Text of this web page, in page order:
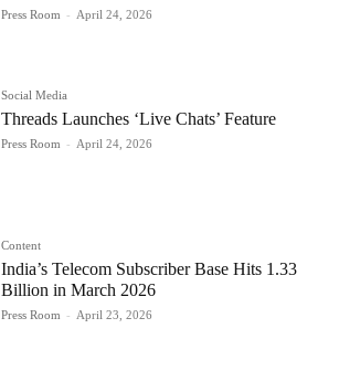
Press Room - April 24, 2026
Social Media
Threads Launches ‘Live Chats’ Feature
Press Room - April 24, 2026
Content
India’s Telecom Subscriber Base Hits 1.33
Billion in March 2026
Press Room - April 23, 2026